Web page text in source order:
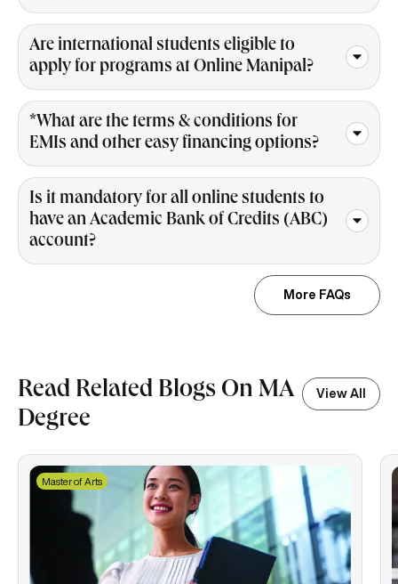
Are international students eligible to
apply for programs at Online Manipal?
*What are the terms & conditions for
EMIs and other easy financing options?
Is it mandatory for all online students to
have an Academic Bank of Credits (ABC)
account?
More FAQs
Read Related Blogs On MA
Degree
View All
Master of Arts